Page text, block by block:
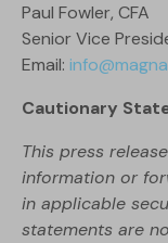
Paul Fowler, CFA
Senior Vice
Email:
Cautionary
This press
information or
in applicable
statements are